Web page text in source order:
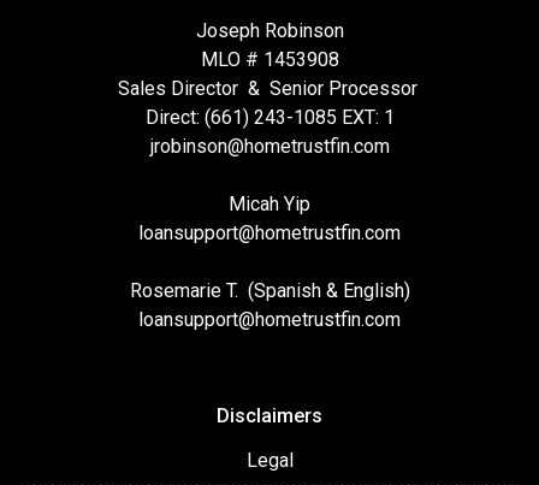
Joseph Robinson
MLO # 1453908
Sales Director & Senior Processor
Direct: (661) 243-1085 EXT: 1
jrobinson@hometrustfin.com
Micah Yip
loansupport@hometrustfin.com
Rosemarie T. (Spanish & English)
loansupport@hometrustfin.com
Disclaimers
Legal